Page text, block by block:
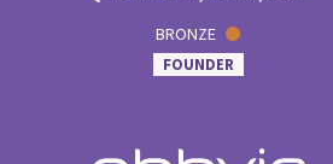
BRONZE
FOUNDER